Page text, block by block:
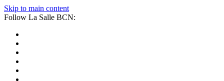
Skip to main content
Follow La Salle BCN: